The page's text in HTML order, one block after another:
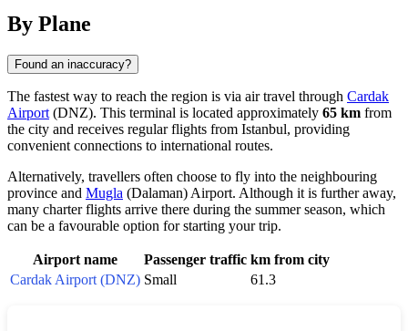
By Plane
Found an inaccuracy?
The fastest way to reach the region is via air travel through Cardak
Airport (DNZ). This terminal is located approximately 65 km from
the city and receives regular flights from Istanbul, providing
convenient connections to international routes.
Alternatively, travellers often choose to fly into the neighbouring
province and Mugla (Dalaman) Airport. Although it is further away,
many charter flights arrive there during the summer season, which
can be a favourable option for starting your trip.
Airport name Passenger traffic km from city
Cardak Airport (DNZ) Small 61.3